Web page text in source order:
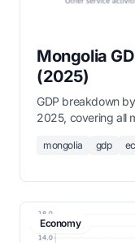
Mongolia
(2025)
GDP breakdown
2025, covering all
mongolia gdp
Economy